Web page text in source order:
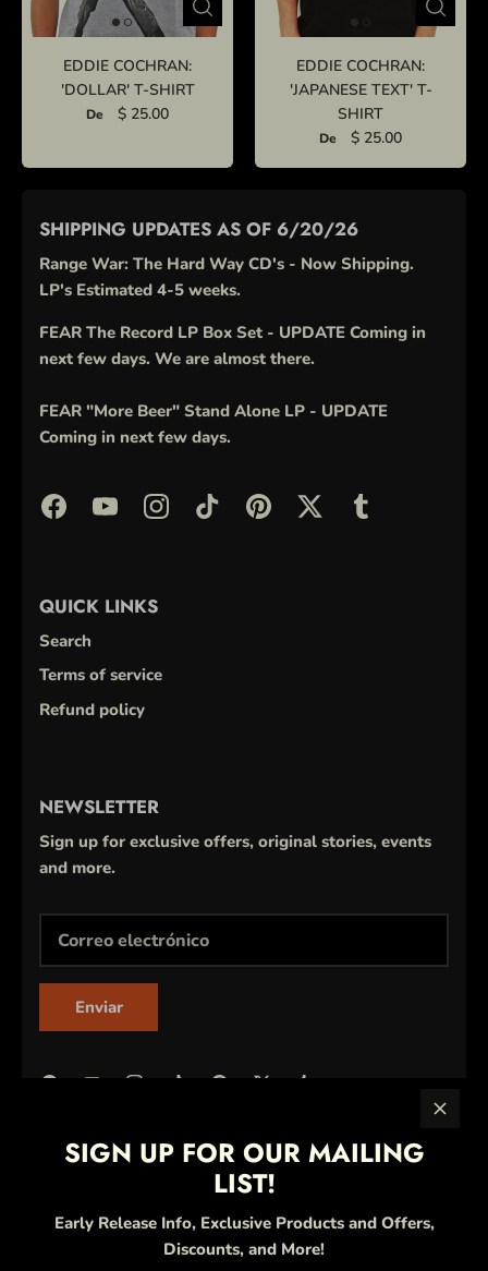
SIGN UP FOR OUR MAILING
LIST!
Early Release Info, Exclusive Products and Offers,
Discounts, and More!
EDDIE COCHRAN:
'DOLLAR' T-SHIRT
De $ 25.00
EDDIE COCHRAN:
'JAPANESE TEXT' T-
SHIRT
De $ 25.00
SHIPPING UPDATES AS OF 6/20/26
Range War: The Hard Way CD's - Now Shipping.
LP's Estimated 4-5 weeks.
FEAR The Record LP Box Set - UPDATE Coming in
next few days. We are almost there.
FEAR "More Beer" Stand Alone LP - UPDATE
Coming in next few days.
QUICK LINKS
Search
Terms of service
Refund policy
NEWSLETTER
Sign up for exclusive offers, original stories, events
and more.
Enviar